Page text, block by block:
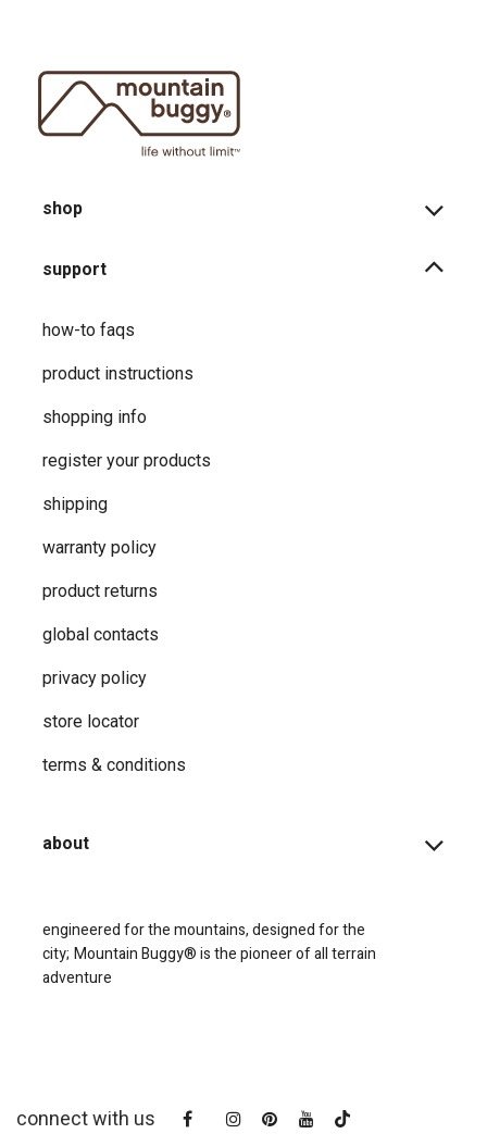
shop
support
how-to faqs
product instructions
shopping info
register your products
shipping
warranty policy
product returns
global contacts
privacy ​policy
store locator
terms & conditions
about
engineered for the mountains, designed for the
city; Mountain Buggy® is the pioneer of all terrain
adventure
connect with us